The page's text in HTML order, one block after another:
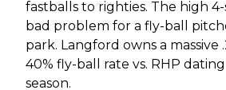
fastballs to righties. The high 4-
bad problem for a fly-ball
park. Langford owns a massive
40% fly-ball rate vs. RHP
season.